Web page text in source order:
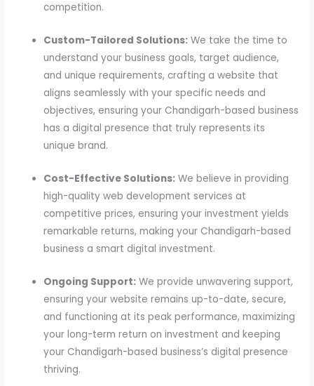
competition.
Custom-Tailored Solutions: We take the time to
understand your business goals, target audience,
and unique requirements, crafting a website that
aligns seamlessly with your specific needs and
objectives, ensuring your Chandigarh-based business
has a digital presence that truly represents its
unique brand.
Cost-Effective Solutions: We believe in providing
high-quality web development services at
competitive prices, ensuring your investment yields
remarkable returns, making your Chandigarh-based
business a smart digital investment.
Ongoing Support: We provide unwavering support,
ensuring your website remains up-to-date, secure,
and functioning at its peak performance, maximizing
your long-term return on investment and keeping
your Chandigarh-based business’s digital presence
thriving.